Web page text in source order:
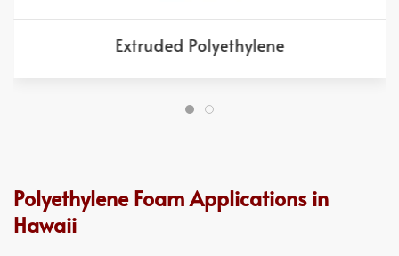
Extruded Polyethylene
Polyethylene Foam Applications in
Hawaii